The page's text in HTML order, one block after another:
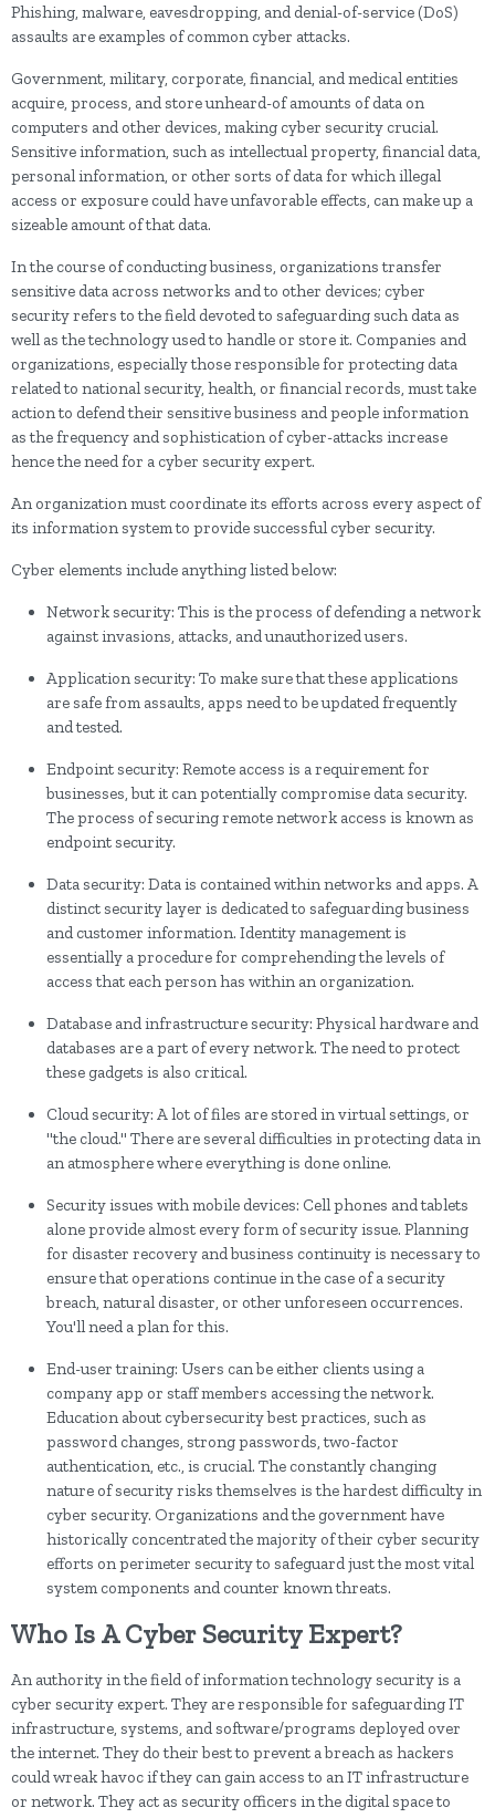
Phishing, malware, eavesdropping, and denial-of-service (DoS)
assaults are examples of common cyber attacks.
Government, military, corporate, financial, and medical entities
acquire, process, and store unheard-of amounts of data on
computers and other devices, making cyber security crucial.
Sensitive information, such as intellectual property, financial data,
personal information, or other sorts of data for which illegal
access or exposure could have unfavorable effects, can make up a
sizeable amount of that data.
In the course of conducting business, organizations transfer
sensitive data across networks and to other devices; cyber
security refers to the field devoted to safeguarding such data as
well as the technology used to handle or store it. Companies and
organizations, especially those responsible for protecting data
related to national security, health, or financial records, must take
action to defend their sensitive business and people information
as the frequency and sophistication of cyber-attacks increase
hence the need for a cyber security expert.
An organization must coordinate its efforts across every aspect of
its information system to provide successful cyber security.
Cyber elements include anything listed below:
Network security: This is the process of defending a network
against invasions, attacks, and unauthorized users.
Application security: To make sure that these applications
are safe from assaults, apps need to be updated frequently
and tested.
Endpoint security: Remote access is a requirement for
businesses, but it can potentially compromise data security.
The process of securing remote network access is known as
endpoint security.
Data security: Data is contained within networks and apps. A
distinct security layer is dedicated to safeguarding business
and customer information. Identity management is
essentially a procedure for comprehending the levels of
access that each person has within an organization.
Database and infrastructure security: Physical hardware and
databases are a part of every network. The need to protect
these gadgets is also critical.
Cloud security: A lot of files are stored in virtual settings, or
"the cloud." There are several difficulties in protecting data in
an atmosphere where everything is done online.
Security issues with mobile devices: Cell phones and tablets
alone provide almost every form of security issue. Planning
for disaster recovery and business continuity is necessary to
ensure that operations continue in the case of a security
breach, natural disaster, or other unforeseen occurrences.
You'll need a plan for this.
End-user training: Users can be either clients using a
company app or staff members accessing the network.
Education about cybersecurity best practices, such as
password changes, strong passwords, two-factor
authentication, etc., is crucial. The constantly changing
nature of security risks themselves is the hardest difficulty in
cyber security. Organizations and the government have
historically concentrated the majority of their cyber security
efforts on perimeter security to safeguard just the most vital
system components and counter known threats.
Who Is A Cyber Security Expert?
An authority in the field of information technology security is a
cyber security expert. They are responsible for safeguarding IT
infrastructure, systems, and software/programs deployed over
the internet. They do their best to prevent a breach as hackers
could wreak havoc if they can gain access to an IT infrastructure
or network. They act as security officers in the digital space to